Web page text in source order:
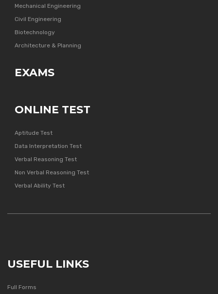
Mechanical Engineering
Civil Engineering
Biotechnology
Architecture & Planning
EXAMS
ONLINE TEST
Aptitude Test
Data Interpretation Test
Verbal Reasoning Test
Non Verbal Reasoning Test
Verbal Ability Test
USEFUL LINKS
Full Forms